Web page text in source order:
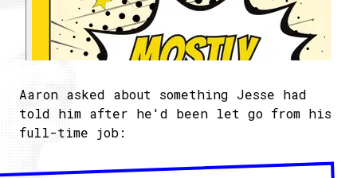
Aaron asked about something Jesse had
told him after he'd been let go from his
full-time job: